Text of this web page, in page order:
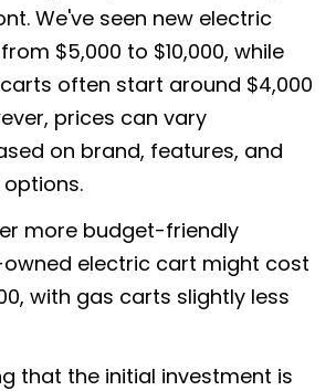
We've seen new electric
$5,000 to $10,000, while
often start around $4,000
prices can vary
on brand, features, and
more budget-friendly
electric cart might cost
with gas carts slightly less
that the initial investment is